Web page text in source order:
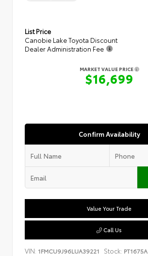
List Price
Canobie Lake Toyota Discount
Dealer Administration Fee
MARKET VALUE PRICE
$16,699
Confirm Availability
Value Your Trade
Call Us
VIN: 1FMCU9J96LUA39221 Stock: PT1675A